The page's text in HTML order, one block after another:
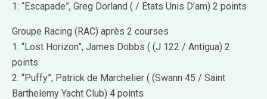
1: “Escapade”, Greg Dorland ( / Etats Unis D’am) 2 points
Groupe Racing (RAC) après 2 courses
1: “Lost Horizon”, James Dobbs ( (J 122 / Antigua) 2
points
2: “Puffy”, Patrick de Marchelier ( (Swann 45 / Saint
Barthelemy Yacht Club) 4 points